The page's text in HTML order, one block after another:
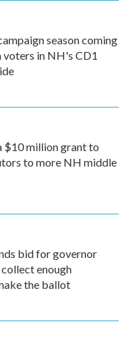
season coming
voters in NH's CD1
$10 million grant to
to more NH middle
bid for governor
enough
the ballot